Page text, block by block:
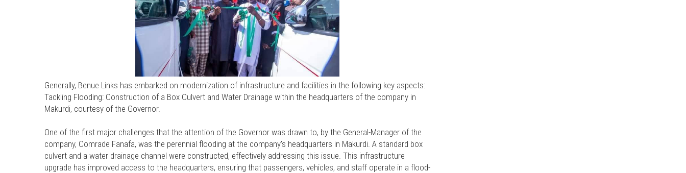
Generally, Benue Links has embarked on modernization of infrastructure and facilities in the following key aspects:
Tackling Flooding: Construction of a Box Culvert and Water Drainage within the headquarters of the company in
Makurdi, courtesy of the Governor.
One of the first major challenges that the attention of the Governor was drawn to, by the General-Manager of the
company, Comrade Fanafa, was the perennial flooding at the company's headquarters in Makurdi. A standard box
culvert and a water drainage channel were constructed, effectively addressing this issue. This infrastructure
upgrade has improved access to the headquarters, ensuring that passengers, vehicles, and staff operate in a flood-